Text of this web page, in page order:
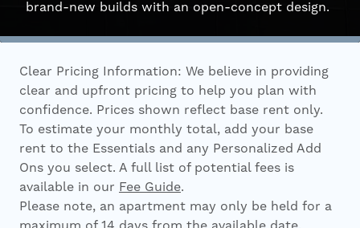
FAQ
Contact Us
brand-new builds with an open-concept design.
Clear Pricing Information: We believe in providing
clear and upfront pricing to help you plan with
confidence. Prices shown reflect base rent only.
To estimate your monthly total, add your base
rent to the Essentials and any Personalized Add
Ons you select. A full list of potential fees is
available in our Fee Guide.
Please note, an apartment may only be held for a